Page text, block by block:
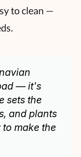
to clean —
— it's
sets the
and plants
make the